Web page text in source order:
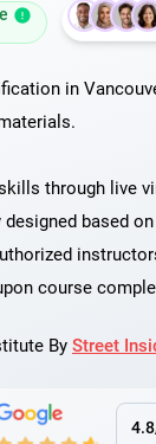
in
through live
based
course
By Street